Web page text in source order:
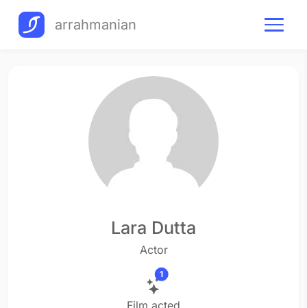
arrahmanian
Lara Dutta
Actor
1
Film acted